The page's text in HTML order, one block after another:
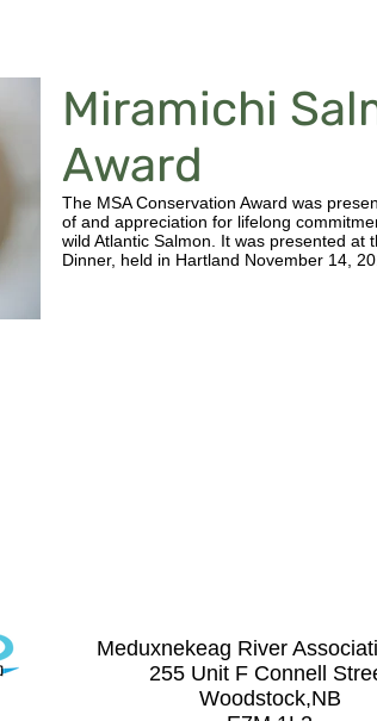
Miramichi
Award
The MSA Conservation Award was
of and appreciation fo​r lifelong
wild Atlantic Salmon. I​t was presented at
Dinner, held in Hartland November 14,
Meduxnekeag River
255 Unit F Connell
Woodstock,NB